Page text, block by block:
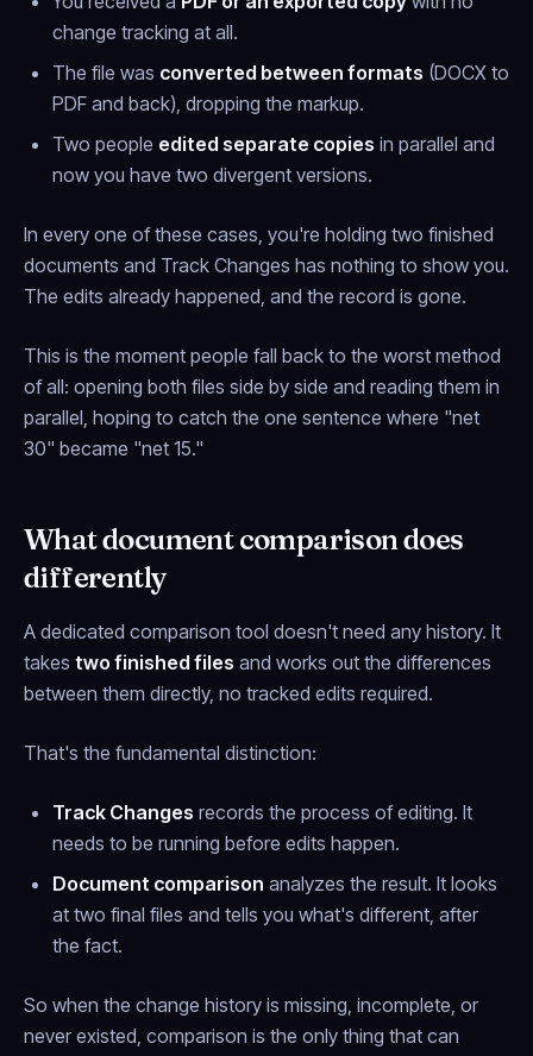
change tracking at all.
The file was converted between formats (DOCX to
PDF and back), dropping the markup.
Two people edited separate copies in parallel and
now you have two divergent versions.
In every one of these cases, you're holding two finished
documents and Track Changes has nothing to show you.
The edits already happened, and the record is gone.
This is the moment people fall back to the worst method
of all: opening both files side by side and reading them in
parallel, hoping to catch the one sentence where "net
30" became "net 15."
What document comparison does
differently
A dedicated comparison tool doesn't need any history. It
takes two finished files and works out the differences
between them directly, no tracked edits required.
That's the fundamental distinction:
Track Changes records the process of editing. It
needs to be running before edits happen.
Document comparison analyzes the result. It looks
at two final files and tells you what's different, after
the fact.
So when the change history is missing, incomplete, or
never existed, comparison is the only thing that can